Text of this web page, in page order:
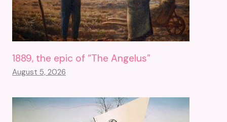
1889, the epic of “The Angelus”
August 5, 2026